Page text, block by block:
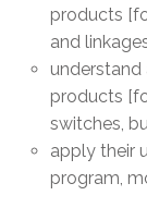
products
and
understand
products
switches,
apply their
program,